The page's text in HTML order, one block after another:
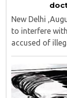
New Delhi
to interfere
accused of
of a 16-year-
informing the